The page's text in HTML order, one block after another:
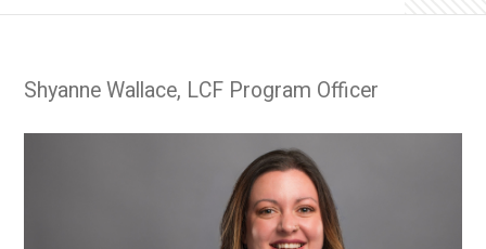
Shyanne Wallace, LCF Program Officer